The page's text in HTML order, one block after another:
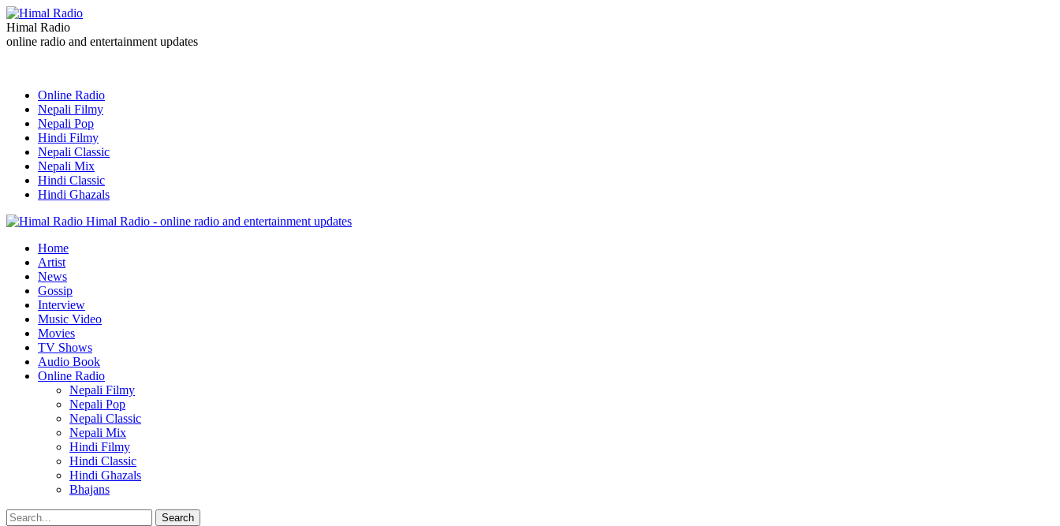
Himal Radio
online radio and entertainment updates
Online Radio
Nepali Filmy
Nepali Pop
Hindi Filmy
Nepali Classic
Nepali Mix
Hindi Classic
Hindi Ghazals
Himal Radio - online radio and entertainment updates
Home
Artist
News
Gossip
Interview
Music Video
Movies
TV Shows
Audio Book
Online Radio
Nepali Filmy
Nepali Pop
Nepali Classic
Nepali Mix
Hindi Filmy
Hindi Classic
Hindi Ghazals
Bhajans